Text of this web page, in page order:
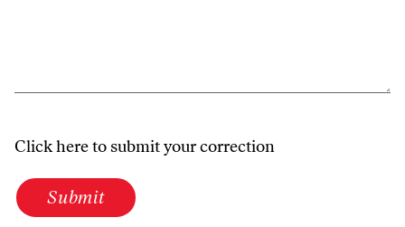
Click here to submit your correction
Submit